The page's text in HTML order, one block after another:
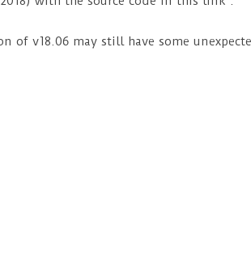
of v18.06 may still have some